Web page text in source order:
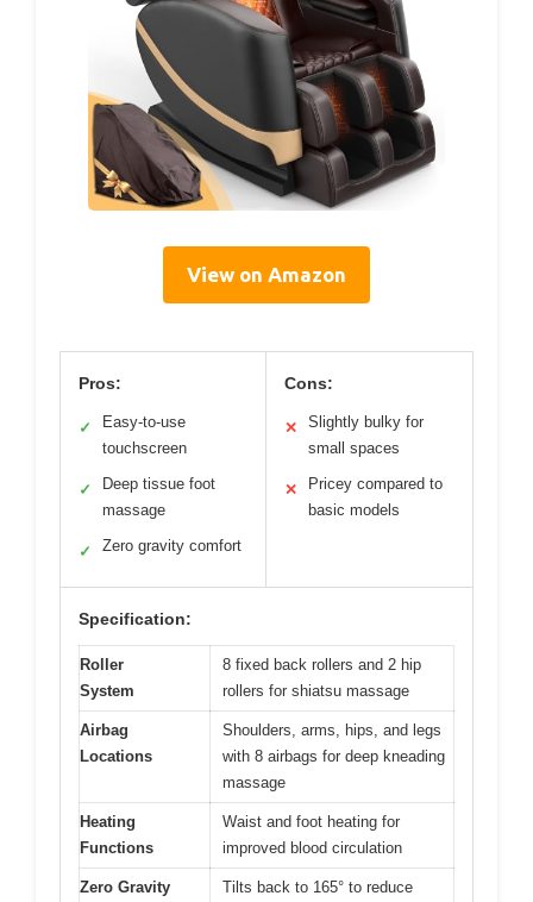
View on Amazon
Pros:
✓
Easy-to-use
touchscreen
✓
Deep tissue foot
massage
✓ Zero gravity comfort
Cons:
✕
Slightly bulky for
small spaces
✕
Pricey compared to
basic models
Specification:
Roller
System
8 fixed back rollers and 2 hip
rollers for shiatsu massage
Airbag
Locations
Shoulders, arms, hips, and legs
with 8 airbags for deep kneading
massage
Heating
Functions
Waist and foot heating for
improved blood circulation
Zero Gravity
Tilts back to 165° to reduce